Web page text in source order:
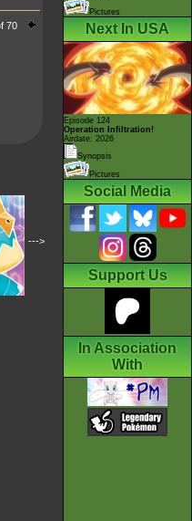
70
--->
Pictures
Next In USA
Episode 124
Operation Infiltration!
Airdate: 2026
Synopsis
Pictures
Social Media
Support Us
In Association
With